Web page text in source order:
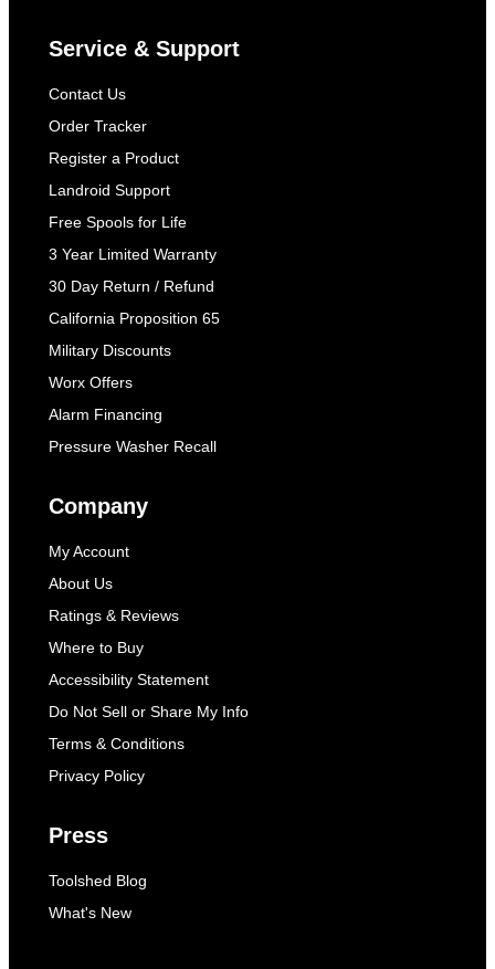
Service & Support
Contact Us
Order Tracker
Register a Product
Landroid Support
Free Spools for Life
3 Year Limited Warranty
30 Day Return / Refund
California Proposition 65
Military Discounts
Worx Offers
Alarm Financing
Pressure Washer Recall
Company
My Account
About Us
Ratings & Reviews
Where to Buy
Accessibility Statement
Do Not Sell or Share My Info
Terms & Conditions
Privacy Policy
Press
Toolshed Blog
What's New